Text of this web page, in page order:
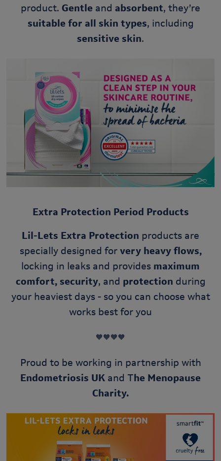
product. Gentle and absorbent, they’re
suitable for all skin types, including
sensitive skin.
Extra Protection Period Products
Lil-Lets Extra Protection products are
specially designed for very heavy flows,
locking in leaks and provides maximum
comfort, security, and protection during
your heaviest days - so you can choose what
works best for you
🧡🧡🧡🧡
Proud to be working in partnership with
Endometriosis UK and The Menopause
Charity.